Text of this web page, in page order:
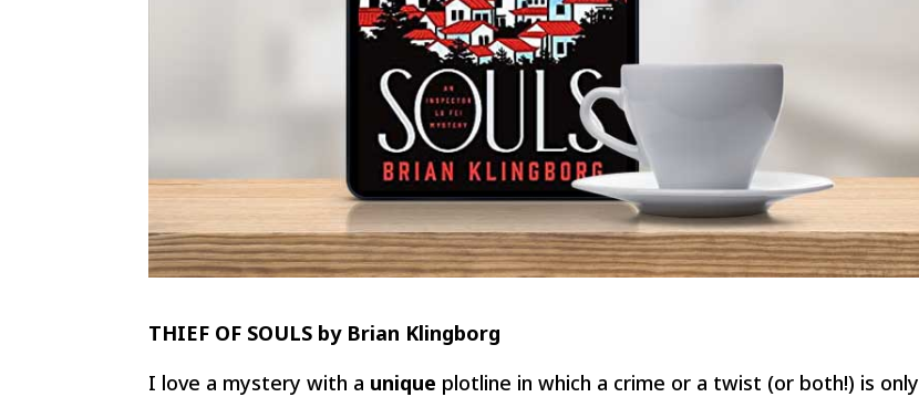
THIEF OF SOULS by Brian Klingborg
I love a mystery with a unique plotline in which a crime or a twist (or both!) is only